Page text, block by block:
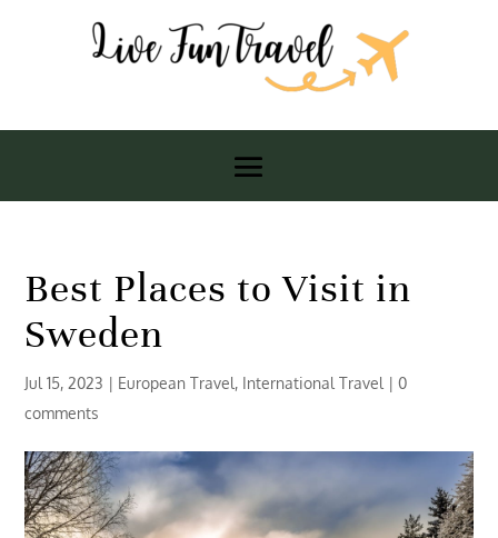
Best Places to Visit in
Sweden
Jul 15, 2023 | European Travel, International Travel |0
comments